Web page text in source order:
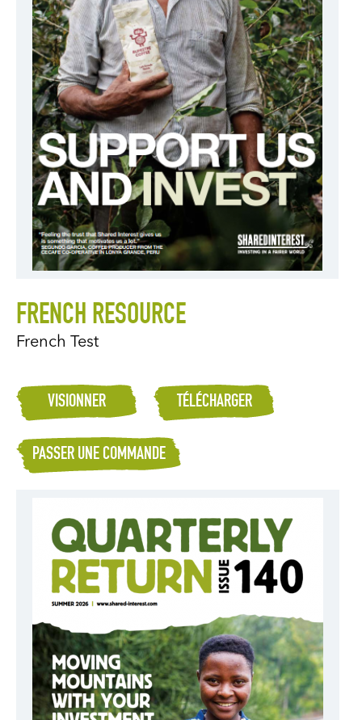
FRENCH RESOURCE
French Test
VISIONNER TÉLÉCHARGER
PASSER UNE COMMANDE